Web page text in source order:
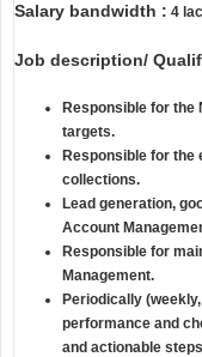
Salary bandwidth : 4
Job description/
Responsible for the
targets.
Responsible for the
collections.
Lead generation,
Account
Responsible for
Management.
Periodically
performance and
and actionable